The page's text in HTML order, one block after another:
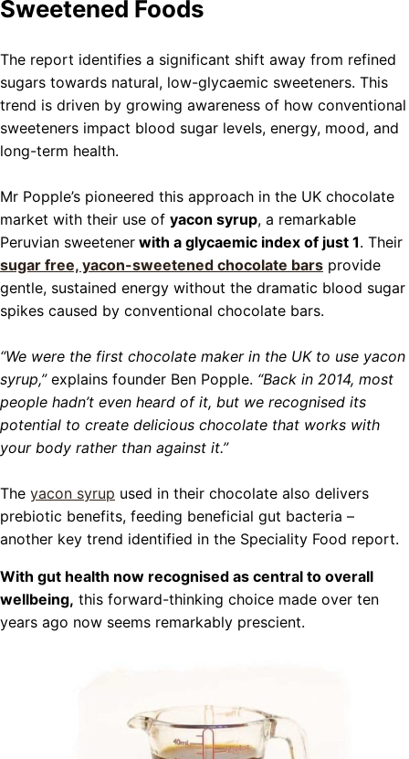
Sweetened Foods
The report identifies a significant shift away from refined
sugars towards natural, low-glycaemic sweeteners. This
trend is driven by growing awareness of how conventional
sweeteners impact blood sugar levels, energy, mood, and
long-term health.
Mr Popple’s pioneered this approach in the UK chocolate
market with their use of yacon syrup, a remarkable
Peruvian sweetener with a glycaemic index of just 1. Their
sugar free, yacon-sweetened chocolate bars provide
gentle, sustained energy without the dramatic blood sugar
spikes caused by conventional chocolate bars.
“We were the first chocolate maker in the UK to use yacon
syrup,” explains founder Ben Popple. “Back in 2014, most
people hadn’t even heard of it, but we recognised its
potential to create delicious chocolate that works with
your body rather than against it.”
The yacon syrup used in their chocolate also delivers
prebiotic benefits, feeding beneficial gut bacteria –
another key trend identified in the Speciality Food report.
With gut health now recognised as central to overall
wellbeing, this forward-thinking choice made over ten
years ago now seems remarkably prescient.